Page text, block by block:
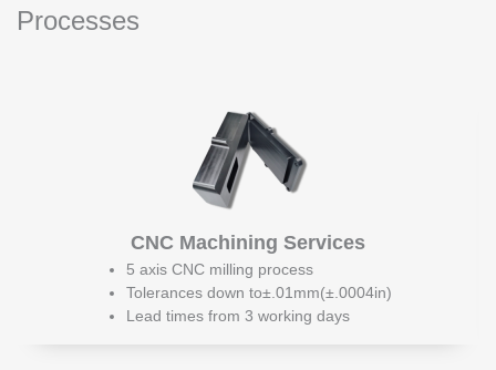
Processes
CNC Machining Services
5 axis CNC milling process
Tolerances down to±.01mm(±.0004in)
Lead times from 3 working days